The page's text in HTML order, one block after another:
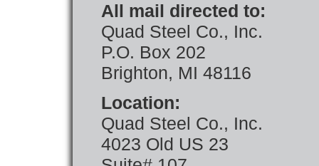
All mail directed to:
Quad Steel Co., Inc.
P.O. Box 202
Brighton, MI 48116
Location:
Quad Steel Co., Inc.
4023 Old US 23